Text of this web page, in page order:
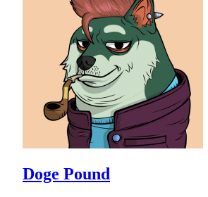
Doge Pound